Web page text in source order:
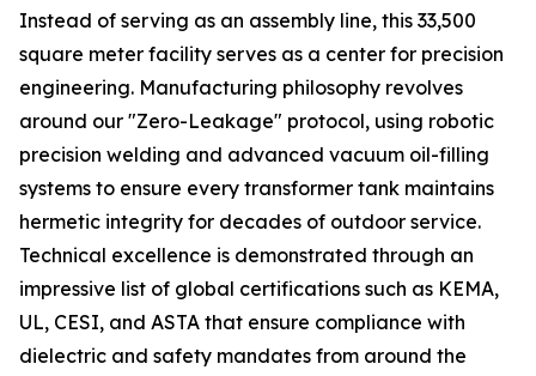
Instead of serving as an assembly line, this 33,500
square meter facility serves as a center for precision
engineering. Manufacturing philosophy revolves
around our "Zero-Leakage" protocol, using robotic
precision welding and advanced vacuum oil-filling
systems to ensure every transformer tank maintains
hermetic integrity for decades of outdoor service.
Technical excellence is demonstrated through an
impressive list of global certifications such as KEMA,
UL, CESI, and ASTA that ensure compliance with
dielectric and safety mandates from around the